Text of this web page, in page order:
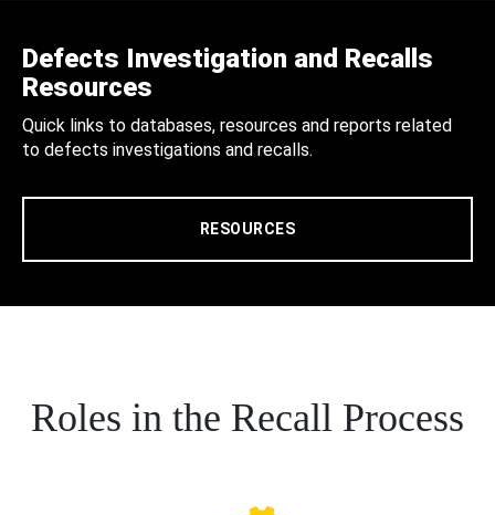
Defects Investigation and Recalls
Resources
Quick links to databases, resources and reports related
to defects investigations and recalls.
RESOURCES
Roles in the Recall Process